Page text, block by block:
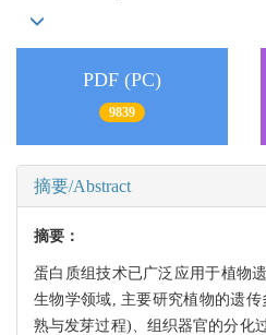
PDF (PC)
9839
摘要/Abstract
摘要：
蛋白质组技术已广泛应用于植物
生物学领域, 主要研究植物的遗
熟与发芽过程)、组织器官的分化